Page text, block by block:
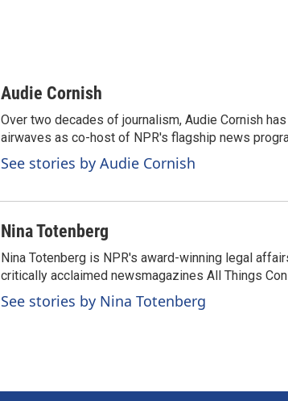
Audie Cornish
Over two decades of journalism, Audie Cornish
airwaves as co-host of NPR's flagship news
See stories by Audie Cornish
Nina Totenberg
Nina Totenberg is NPR's award-winning legal
critically acclaimed newsmagazines All Things
See stories by Nina Totenberg